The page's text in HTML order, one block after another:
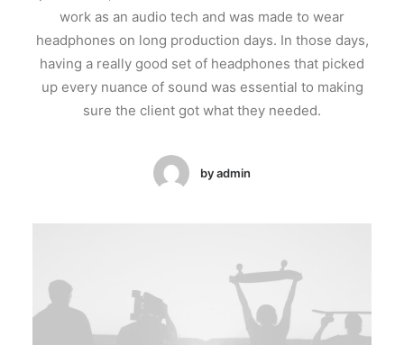
work as an audio tech and was made to wear
headphones on long production days. In those days,
having a really good set of headphones that picked
up every nuance of sound was essential to making
sure the client got what they needed.
by admin